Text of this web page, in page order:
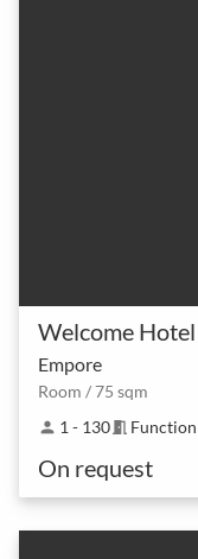
Welcome
Empore
Room / 75 sqm
person 1 - 130meeting_room
On request